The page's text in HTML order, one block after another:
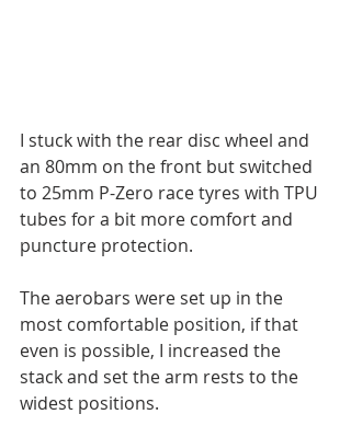
I stuck with the rear disc wheel and
an 80mm on the front but switched
to 25mm P-Zero race tyres with TPU
tubes for a bit more comfort and
puncture protection.
The aerobars were set up in the
most comfortable position, if that
even is possible, I increased the
stack and set the arm rests to the
widest positions.